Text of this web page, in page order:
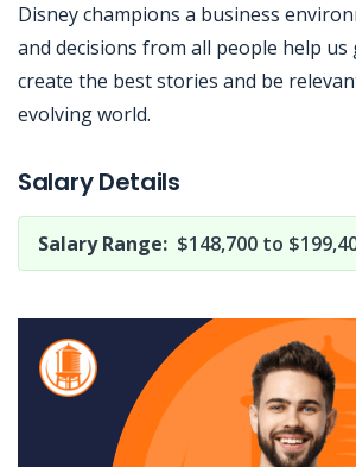
Disney champions a business
and decisions from all people help us
create the best stories and be
evolving world.
Salary Details
Salary Range: $148,700 to